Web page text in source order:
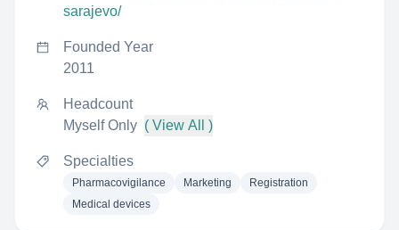
sarajevo/
Founded Year
2011
Headcount
Myself Only ( View All )
Specialties
Pharmacovigilance Marketing
Registration
Medical devices